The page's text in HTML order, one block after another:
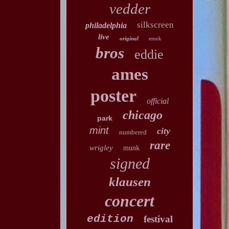
vedder
philadelphia silkscreen
live original emek
bros eddie
ames
poster official
park chicago
mint numbered city
wrigley munk rare
signed
klausen
concert
edition festival